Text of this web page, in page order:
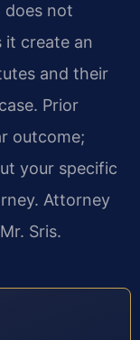
does not
it create an
and their
Prior
outcome;
your specific
Attorney
Sris.